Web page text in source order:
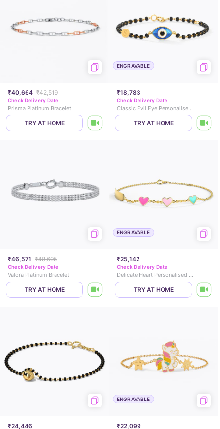
₹40,664 ₹42,519
Check Delivery Date
Prisma Platinum Bracelet
TRY AT HOME
ENGRAVABLE
₹18,783
Check Delivery Date
Classic Evil Eye Personalised Baby Nazaria
TRY AT HOME
₹46,571 ₹48,695
Check Delivery Date
Valora Platinum Bracelet
TRY AT HOME
ENGRAVABLE
₹25,142
Check Delivery Date
Delicate Heart Personalised Kids' Gold Bracelet
TRY AT HOME
₹24,446
ENGRAVABLE
₹22,099